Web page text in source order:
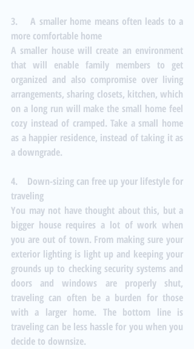
3.    A smaller home means often leads to a
more comfortable home
A smaller house will create an environment
that will enable family members to get
organized and also compromise over living
arrangements, sharing closets, kitchen, which
on a long run will make the small home feel
cozy instead of cramped. Take a small home
as a happier residence, instead of taking it as
a downgrade.
4.    Down-sizing can free up your lifestyle for
traveling
You may not have thought about this, but a
bigger house requires a lot of work when
you are out of town. From making sure your
exterior lighting is light up and keeping your
grounds up to checking security systems and
doors and windows are properly shut,
traveling can often be a burden for those
with a larger home. The bottom line is
traveling can be less hassle for you when you
decide to downsize.